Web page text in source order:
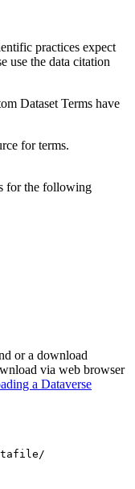
practices expect
use the data citation
Dataset Terms have
for terms.
for the following
or a download
via web browser
a Dataverse